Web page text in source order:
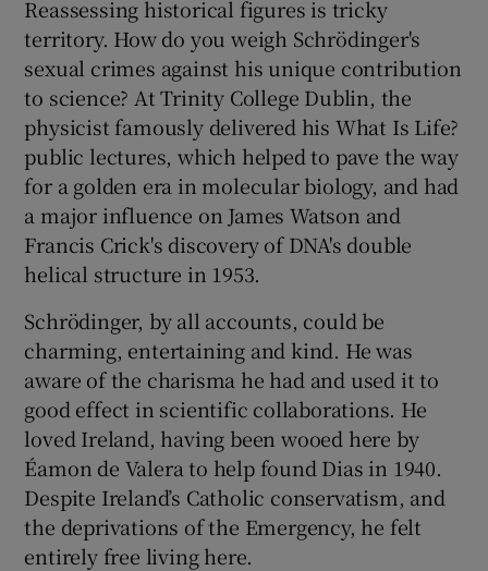
Reassessing historical figures is tricky
territory. How do you weigh Schrödinger's
sexual crimes against his unique contribution
to science? At Trinity College Dublin, the
physicist famously delivered his What Is Life?
public lectures, which helped to pave the way
for a golden era in molecular biology, and had
a major influence on James Watson and
Francis Crick's discovery of DNA's double
helical structure in 1953.
Schrödinger, by all accounts, could be
charming, entertaining and kind. He was
aware of the charisma he had and used it to
good effect in scientific collaborations. He
loved Ireland, having been wooed here by
Éamon de Valera to help found Dias in 1940.
Despite Ireland’s Catholic conservatism, and
the deprivations of the Emergency, he felt
entirely free living here.